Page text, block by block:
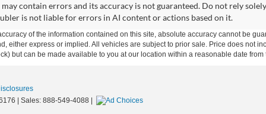
contain errors and its accuracy is not guaranteed. Do not rely
is not liable for errors in AI content or actions based on it.
of the information contained on this site, absolute accuracy cannot be
either express or implied. All vehicles are subject to prior sale. Price does not
but can be made available to you at our location within a reasonable date
| Sales: 888-549-4088